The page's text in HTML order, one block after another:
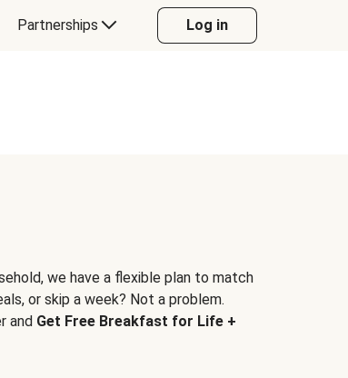
Partnerships Log in
we have a flexible plan to match
or skip a week? Not a problem.
and Get Free Breakfast for Life +